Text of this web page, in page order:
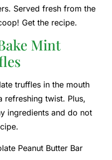
Served fresh from the
Get the recipe.
Mint
truffles in the mouth
refreshing twist. Plus,
ingredients and do not